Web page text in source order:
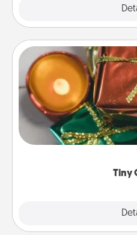
Tiny
Tiny
Instead of giving one
of small (even silly) gifts
open over several